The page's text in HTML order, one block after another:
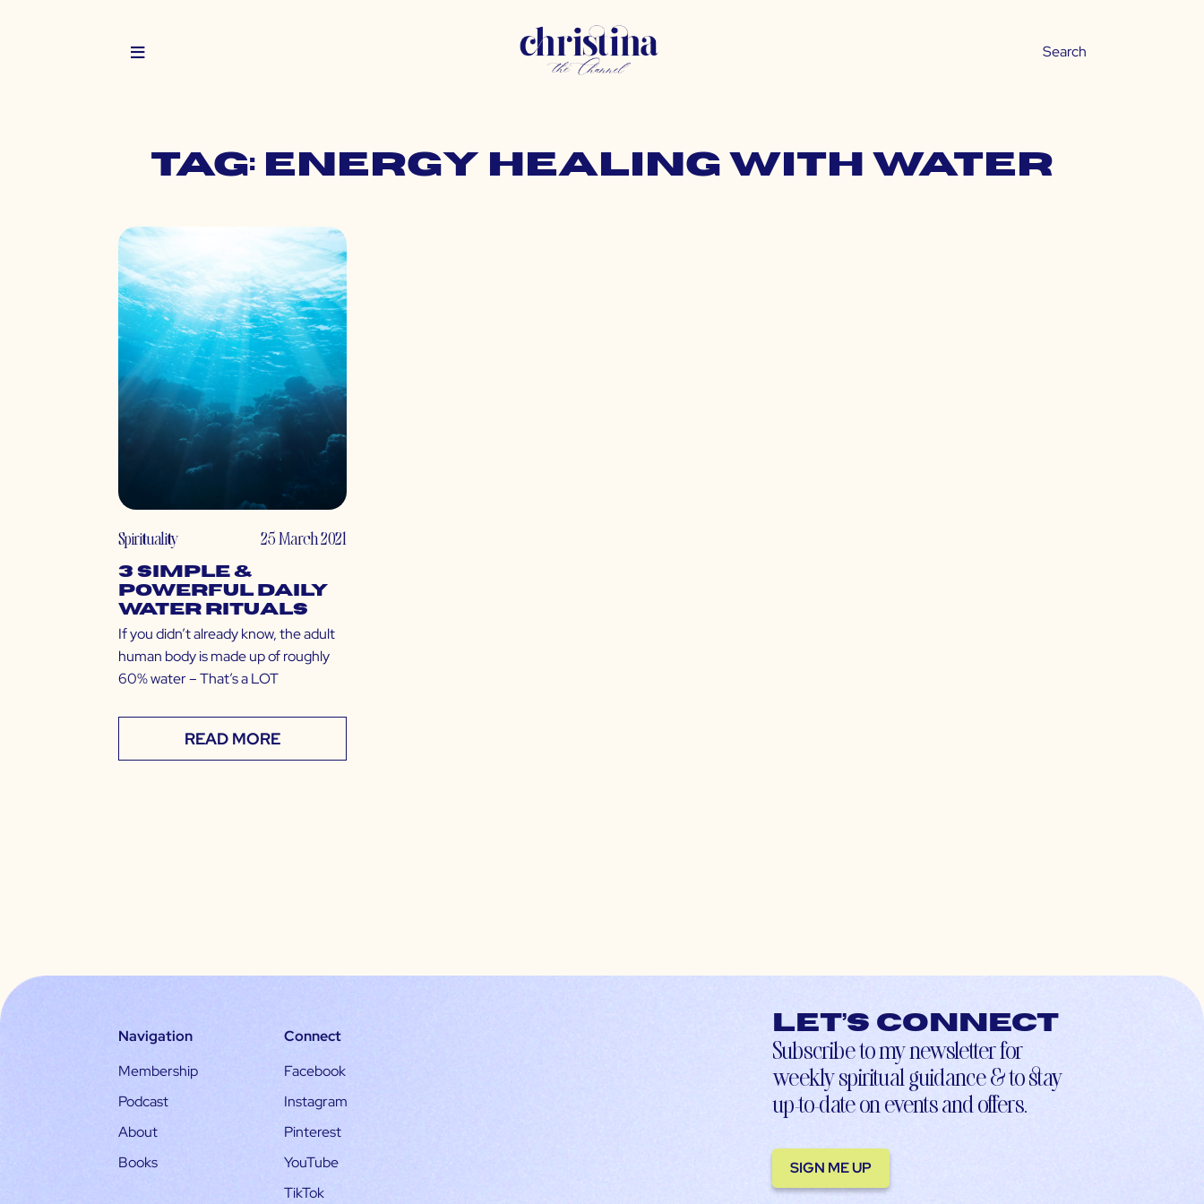
Tag: energy healing with water
Spirituality 25 March 2021
3 Simple &
Powerful Daily
Water Rituals
If you didn’t already know, the adult
human body is made up of roughly
60% water – That’s a LOT
READ MORE
Navigation
Membership
Podcast
About
Books
Connect
Facebook
Instagram
Pinterest
YouTube
TikTok
Let’s connect
Subscribe to my newsletter for
weekly spiritual guidance & to stay
up-to-date on events and offers.
SIGN ME UP